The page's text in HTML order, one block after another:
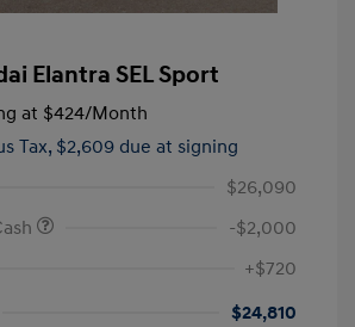
Elantra SEL Sport
at $424/Month
Tax, $2,609 due at signing
$26,090
-$2,000
+$720
$24,810